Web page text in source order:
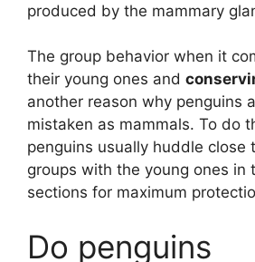
produced by the mammary
The group behavior when it
their young ones and
another reason why penguins
mistaken as mammals. To do
penguins usually huddle close
groups with the young ones in
sections for maximum
Do penguins